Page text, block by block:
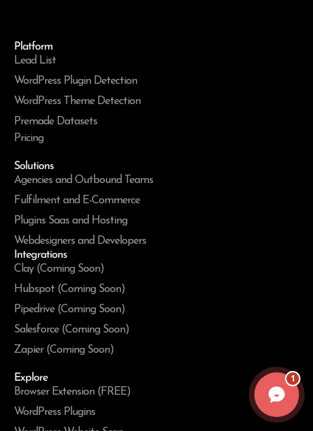
Platform
Lead List
WordPress Plugin Detection
WordPress Theme Detection
Premade Datasets
Pricing
Solutions
Agencies and Outbound Teams
Fulfilment and E-Commerce
Plugins Saas and Hosting
Webdesigners and Developers
Integrations
Clay (Coming Soon)
Hubspot (Coming Soon)
Pipedrive (Coming Soon)
Salesforce (Coming Soon)
Zapier (Coming Soon)
Explore
Browser Extension (FREE)
WordPress Plugins
1